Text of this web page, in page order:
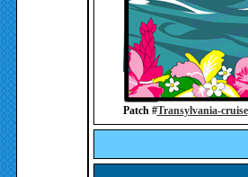
Patch #Transylvania-cruise